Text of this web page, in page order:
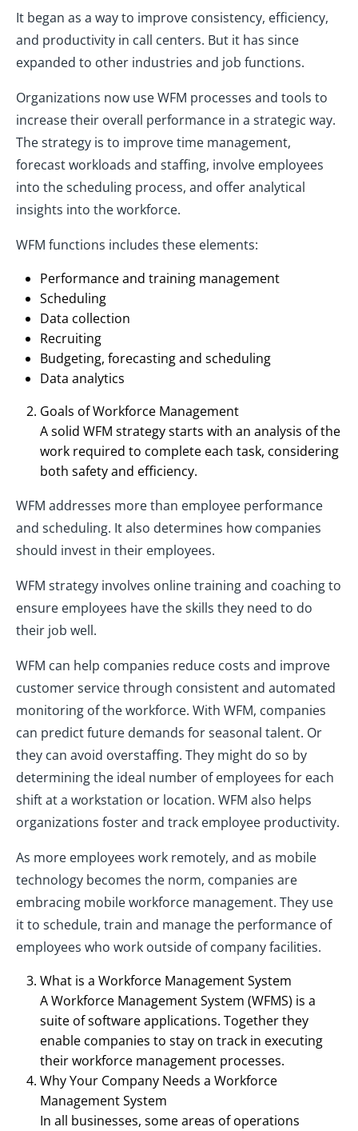
It began as a way to improve consistency, efficiency,
and productivity in call centers. But it has since
expanded to other industries and job functions.
Organizations now use WFM processes and tools to
increase their overall performance in a strategic way.
The strategy is to improve time management,
forecast workloads and staffing, involve employees
into the scheduling process, and offer analytical
insights into the workforce.
WFM functions includes these elements:
Performance and training management
Scheduling
Data collection
Recruiting
Budgeting, forecasting and scheduling
Data analytics
Goals of Workforce Management
A solid WFM strategy starts with an analysis of the
work required to complete each task, considering
both safety and efficiency.
WFM addresses more than employee performance
and scheduling. It also determines how companies
should invest in their employees.
WFM strategy involves online training and coaching to
ensure employees have the skills they need to do
their job well.
WFM can help companies reduce costs and improve
customer service through consistent and automated
monitoring of the workforce. With WFM, companies
can predict future demands for seasonal talent. Or
they can avoid overstaffing. They might do so by
determining the ideal number of employees for each
shift at a workstation or location. WFM also helps
organizations foster and track employee productivity.
As more employees work remotely, and as mobile
technology becomes the norm, companies are
embracing mobile workforce management. They use
it to schedule, train and manage the performance of
employees who work outside of company facilities.
What is a Workforce Management System
A Workforce Management System (WFMS) is a
suite of software applications. Together they
enable companies to stay on track in executing
their workforce management processes.
Why Your Company Needs a Workforce
Management System
In all businesses, some areas of operations